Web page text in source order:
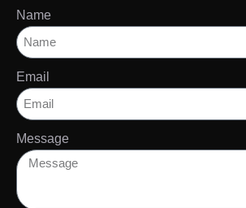
Name
Email
Message